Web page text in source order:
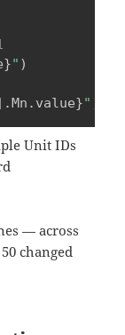
}" )
. Mn . value}" )
Unit IDs
— across
changed